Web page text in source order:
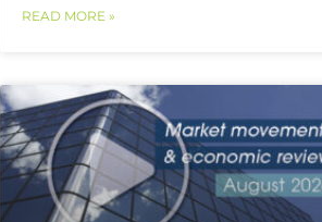
READ MORE »